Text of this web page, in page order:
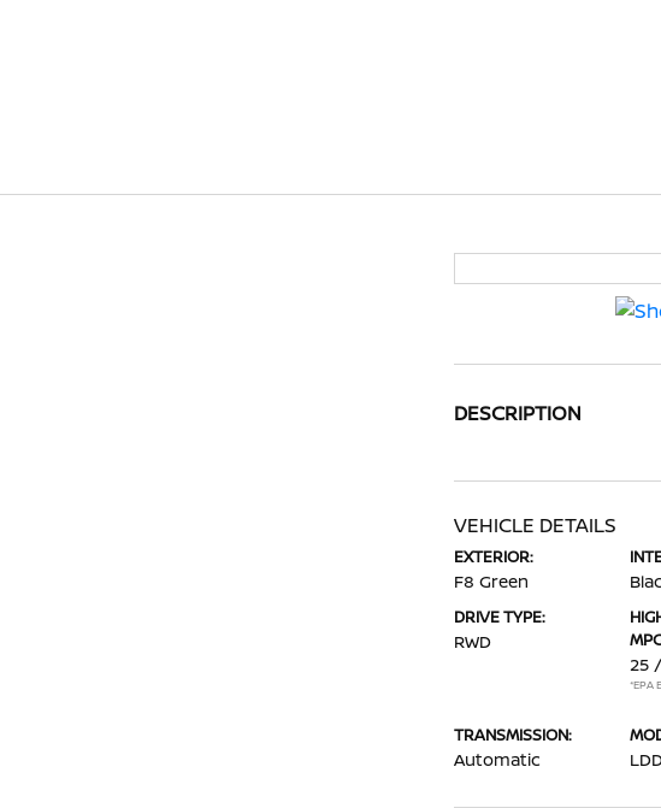
DESCRIPTION
VEHICLE DETAILS
EXTERIOR:
F8 Green
DRIVE TYPE:
RWD
25
*EPA
TRANSMISSION:
Automatic